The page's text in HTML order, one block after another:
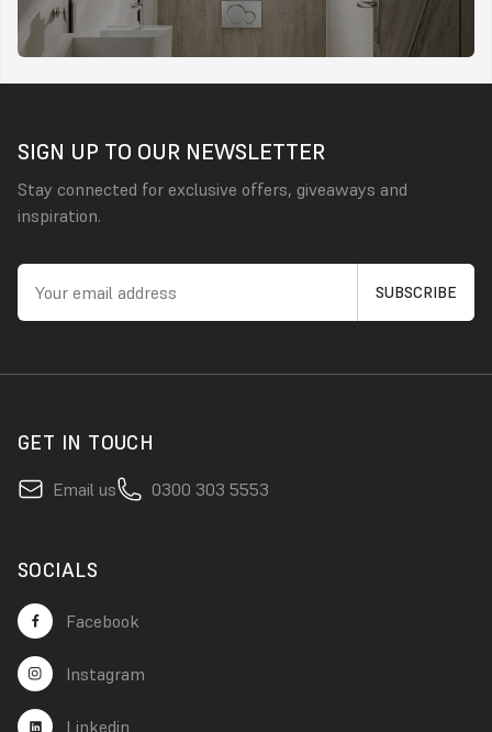
SIGN UP TO OUR NEWSLETTER
Stay connected for exclusive offers, giveaways and
inspiration.
GET IN TOUCH
Email us 0300 303 5553
SOCIALS
Facebook
Instagram
Linkedin